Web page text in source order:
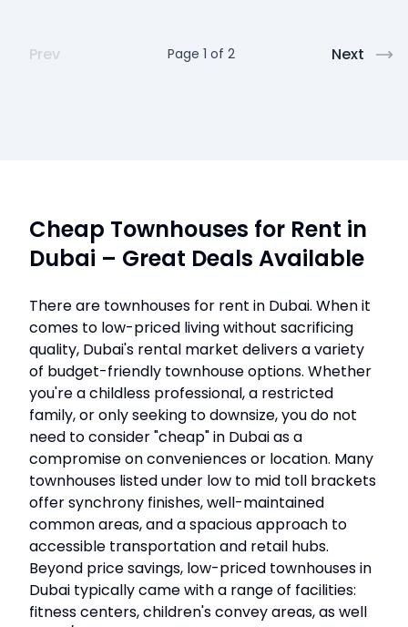
Prev Page 1 of 2 Next
Cheap Townhouses for Rent in
Dubai – Great Deals Available
There are townhouses for rent in Dubai. When it
comes to low-priced living without sacrificing
quality, Dubai's rental market delivers a variety
of budget-friendly townhouse options. Whether
you're a childless professional, a restricted
family, or only seeking to downsize, you do not
need to consider "cheap" in Dubai as a
compromise on conveniences or location. Many
townhouses listed under low to mid toll brackets
offer synchrony finishes, well-maintained
common areas, and a spacious approach to
accessible transportation and retail hubs.
Beyond price savings, low-priced townhouses in
Dubai typically came with a range of facilities:
fitness centers, children's convey areas, as well